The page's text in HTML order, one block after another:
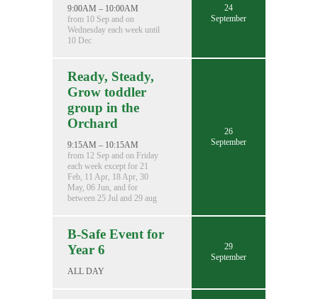
9:00AM – 10:00AM
from 10 Sep and on
Wednesday each week until
10 Dec
24
September
Ready, Steady,
Grow toddler
group in the
Orchard
9:15AM – 10:15AM
from 12 Sep and on Friday
each week except for 21
Feb, 11 Apr, 18 Apr, 30
May, 06 Jun, and for
between 25 Jul and 29 aug
26
September
B-Safe Event for
Year 6
ALL DAY
29
September